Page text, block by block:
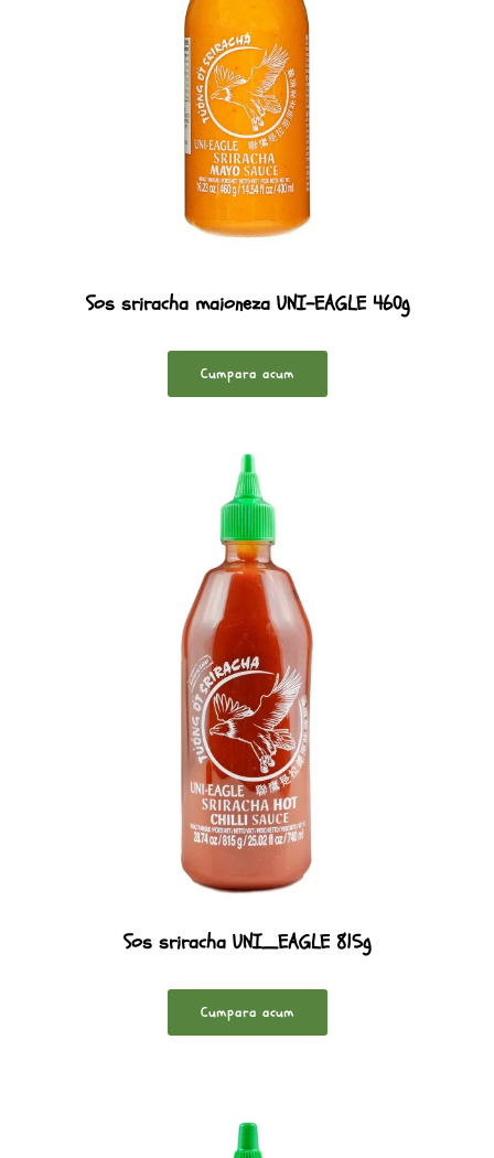
Sos sriracha maioneza UNI-EAGLE 460g
Cumpara acum
Sos sriracha UNI_EAGLE 815g
Cumpara acum